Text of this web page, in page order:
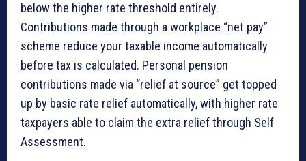
below the higher rate threshold entirely.
Contributions made through a workplace “net pay”
scheme reduce your taxable income automatically
before tax is calculated. Personal pension
contributions made via “relief at source” get topped
up by basic rate relief automatically, with higher rate
taxpayers able to claim the extra relief through Self
Assessment.